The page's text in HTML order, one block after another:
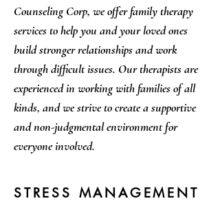
Counseling Corp, we offer family therapy
services to help you and your loved ones
build stronger relationships and work
through difficult issues. Our therapists are
experienced in working with families of all
kinds, and we strive to create a supportive
and non-judgmental environment for
everyone involved.
STRESS MANAGEMENT